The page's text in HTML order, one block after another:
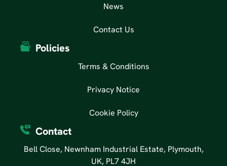
News
Contact Us
Policies
Terms & Conditions
Privacy Notice
Cookie Policy
Contact
Bell Close, Newnham Industrial Estate, Plymouth,
UK, PL7 4JH